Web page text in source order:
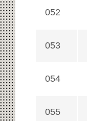
052
053
054
055